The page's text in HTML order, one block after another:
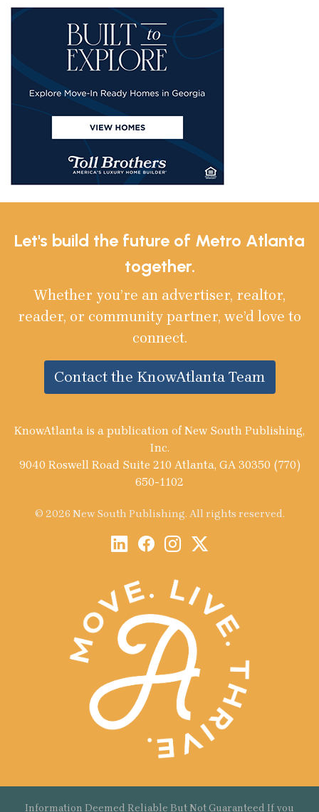
Let's build the future of Metro Atlanta
together.
Whether you’re an advertiser, realtor,
reader, or community partner, we’d love to
connect.
Contact the KnowAtlanta Team
KnowAtlanta is a publication of New South Publishing,
Inc.
9040 Roswell Road Suite 210 Atlanta, GA 30350 (770)
650-1102
© 2026 New South Publishing. All rights reserved.
Information Deemed Reliable But Not Guaranteed If you